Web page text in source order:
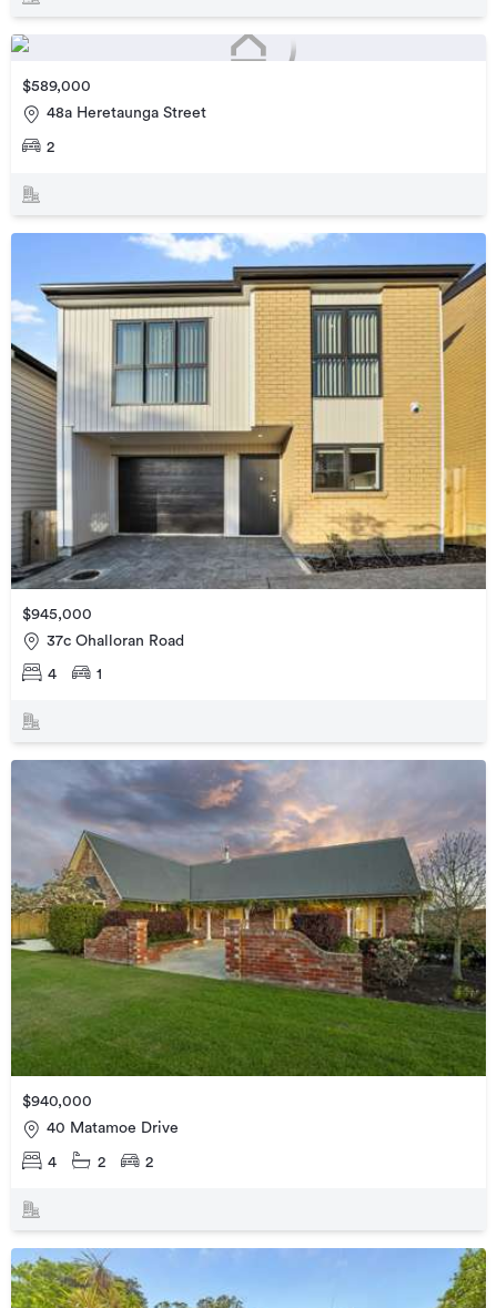
$589,000
48a Heretaunga Street
2
$945,000
37c Ohalloran Road
4 1
$940,000
40 Matamoe Drive
4 2 2